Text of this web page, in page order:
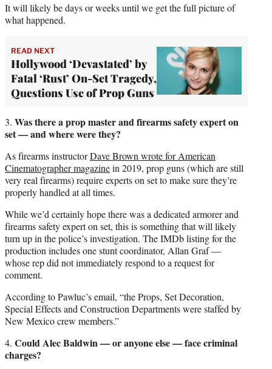
It will likely be days or weeks until we get the full picture of
what happened.
READ NEXT
Hollywood ‘Devastated’ by
Fatal ‘Rust’ On-Set Tragedy,
Questions Use of Prop Guns
3. Was there a prop master and firearms safety expert on
set — and where were they?
As firearms instructorDave Brown wrote for American
Cinematographer magazinein 2019, prop guns (which are still
very real firearms) require experts on set to make sure they’re
properly handled at all times.
While we’d certainly hope there was a dedicated armorer and
firearms safety expert on set, this is something that will likely
turn up in the police’s investigation. The IMDb listing for the
production includes one stunt coordinator, Allan Graf —
whose rep did not immediately respond to a request for
comment.
According to Pawluc’s email, “the Props, Set Decoration,
Special Effects and Construction Departments were staffed by
New Mexico crew members.”
4. Could Alec Baldwin — or anyone else — face criminal
charges?